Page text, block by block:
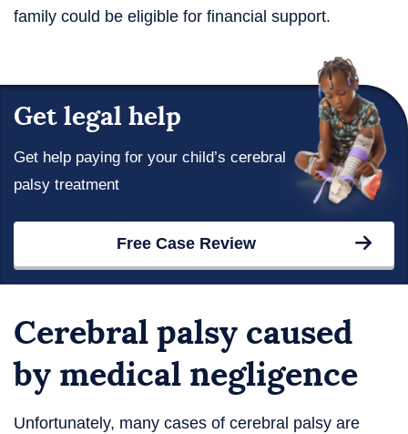
family could be eligible for financial support.
Get legal help
Get help paying for your child’s cerebral
palsy treatment
Free Case Review
Cerebral palsy caused
by medical negligence
Unfortunately, many cases of cerebral palsy are